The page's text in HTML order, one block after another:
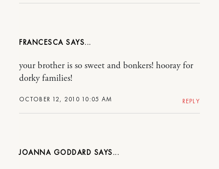
FRANCESCA
OCTOBER 12, 2010 10:05 AM
your brother is so sweet and bonkers! hooray for
dorky families!
REPLY
JOANNA GODDARD